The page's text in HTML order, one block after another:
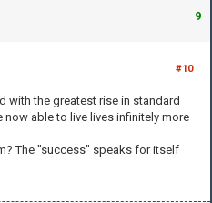
9
#10
with the greatest rise in standard
now able to live lives infinitely more
The "success" speaks for itself